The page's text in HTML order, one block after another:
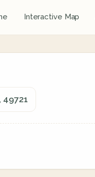
Interactive Map